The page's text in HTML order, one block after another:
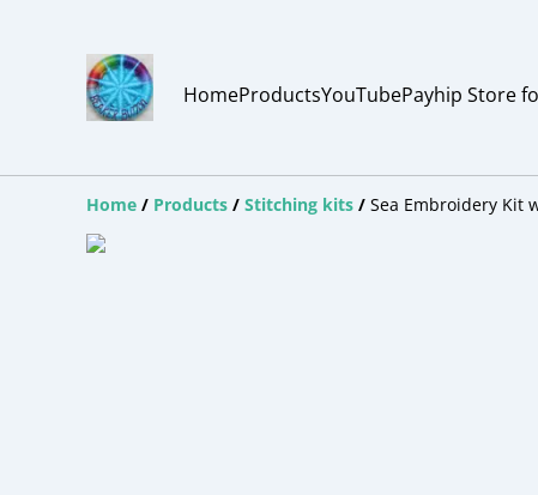
HomeProductsYouTubePayhip Store
Home / Products / Stitching kits / Sea Embroidery Kit